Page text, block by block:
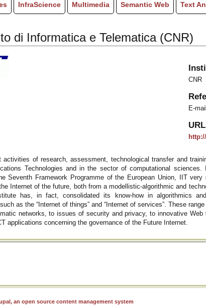
InfraScience Multimedia Semantic Web Text
di Informatica e Telematica (CNR)
CNR
E-
URL
activities of research, assessment, technological transfer and
Technologies and in the sector of computational
Seventh Framework Programme of the European Union, IIT
Internet of the future, both from a modellistic-algorithmic and
has, in fact, consolidated its know-how in algorithmics
as the “Internet of things” and “Internet of services”. These
networks, to issues of security and privacy, to innovative Web
applications concerning the governance of the Future Internet.